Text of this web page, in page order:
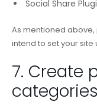
Social Share
As mentioned
intend to set your site
7. Create
categories